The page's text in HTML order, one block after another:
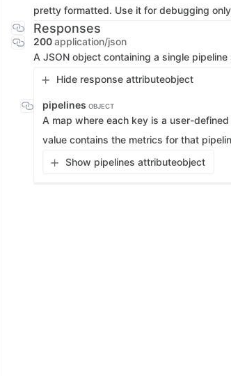
pretty formatted. Use it for debugging
Responses
200application/json
A JSON object containing a single
Hide response attributeobject
pipelines OBJECT
A map where each key is a user-
value contains the metrics for that
Show pipelines attributeobject